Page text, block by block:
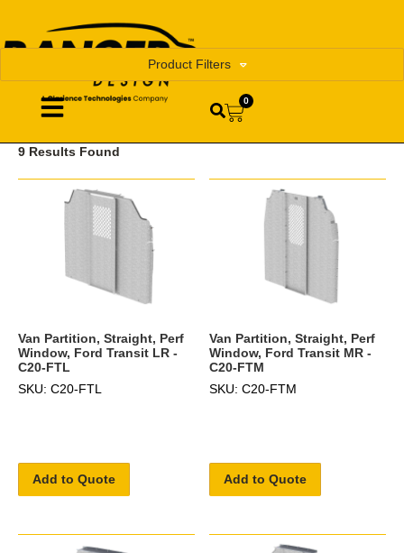
0
Product Filters
9 Results Found
Van Partition, Straight, Perf
Window, Ford Transit LR -
C20-FTL
SKU: C20-FTL
Add to Quote
Van Partition, Straight, Perf
Window, Ford Transit MR -
C20-FTM
SKU: C20-FTM
Add to Quote